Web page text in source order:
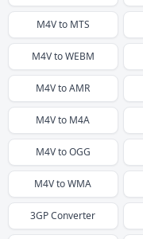
M4Vto MTS
M4VtoWEBM
M4VtoAMR
M4Vto M4A
M4VtoOGG
M4VtoWMA
3GPConverter